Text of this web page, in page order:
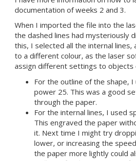
documentation of weeks 2 and 3.
When I imported the file into the
the dashed lines had mysteriously
this, I selected all the internal lines,
to a different colour, as the laser
assign different settings to objects
For the outline of the shape,
power 25. This was a good
through the paper.
For the internal lines, I used
This engraved the paper
it. Next time I might try
lower, or increasing the
the paper more lightly could